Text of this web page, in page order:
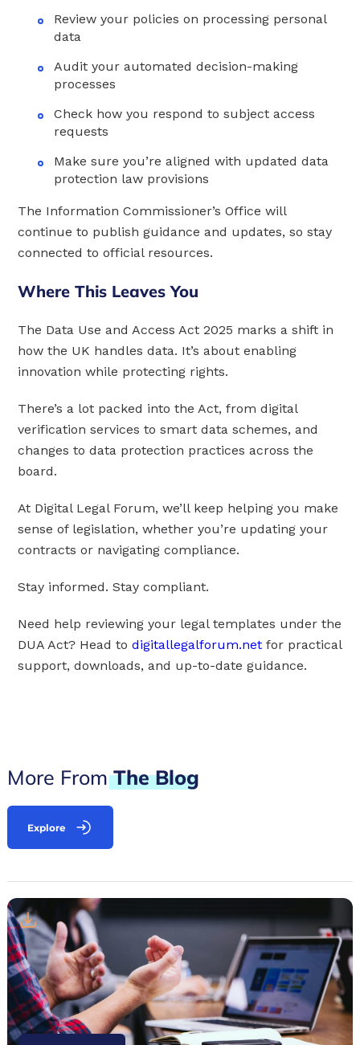
Review your policies on processing personal
data
Audit your automated decision-making
processes
Check how you respond to subject access
requests
Make sure you’re aligned with updated data
protection law provisions
The Information Commissioner’s Office will
continue to publish guidance and updates, so stay
connected to official resources.
Where This Leaves You
The Data Use and Access Act 2025 marks a shift in
how the UK handles data. It’s about enabling
innovation while protecting rights.
There’s a lot packed into the Act, from digital
verification services to smart data schemes, and
changes to data protection practices across the
board.
At Digital Legal Forum, we’ll keep helping you make
sense of legislation, whether you’re updating your
contracts or navigating compliance.
Stay informed. Stay compliant.
Need help reviewing your legal templates under the
DUA Act? Head todigitallegalforum.net for practical
support, downloads, and up-to-date guidance.
More FromTheBlog
Explore